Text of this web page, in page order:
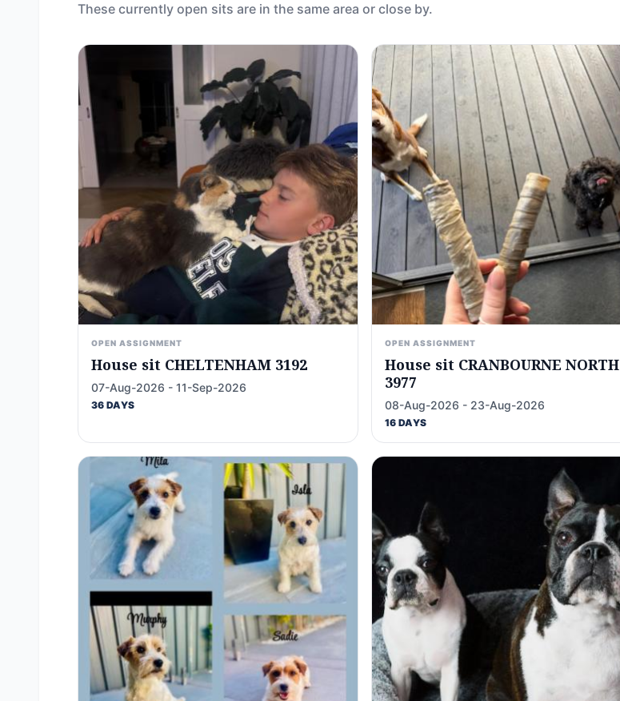
These currently open sits are in the same area or close by.
OPEN ASSIGNMENT
House sit CHELTENHAM 3192
07-Aug-2026 - 11-Sep-2026
36 DAYS
OPEN ASSIGNMENT
House sit CRANBOURNE NORTH
3977
08-Aug-2026 - 23-Aug-2026
16 DAYS